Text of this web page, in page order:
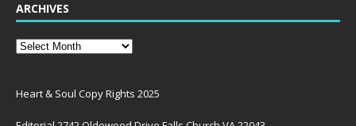
ARCHIVES
Heart & Soul Copy Rights 2025